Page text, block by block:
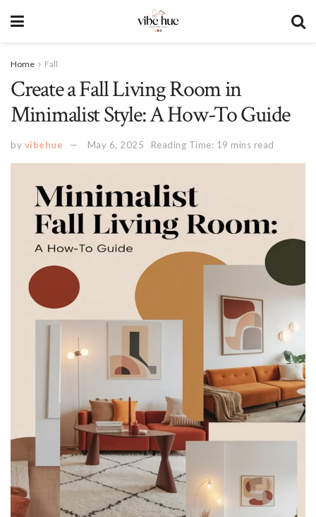
Home Fall
Create a Fall Living Room in
Minimalist Style: A How-To Guide
by vibehue May 6, 2025 Reading Time: 19 mins read